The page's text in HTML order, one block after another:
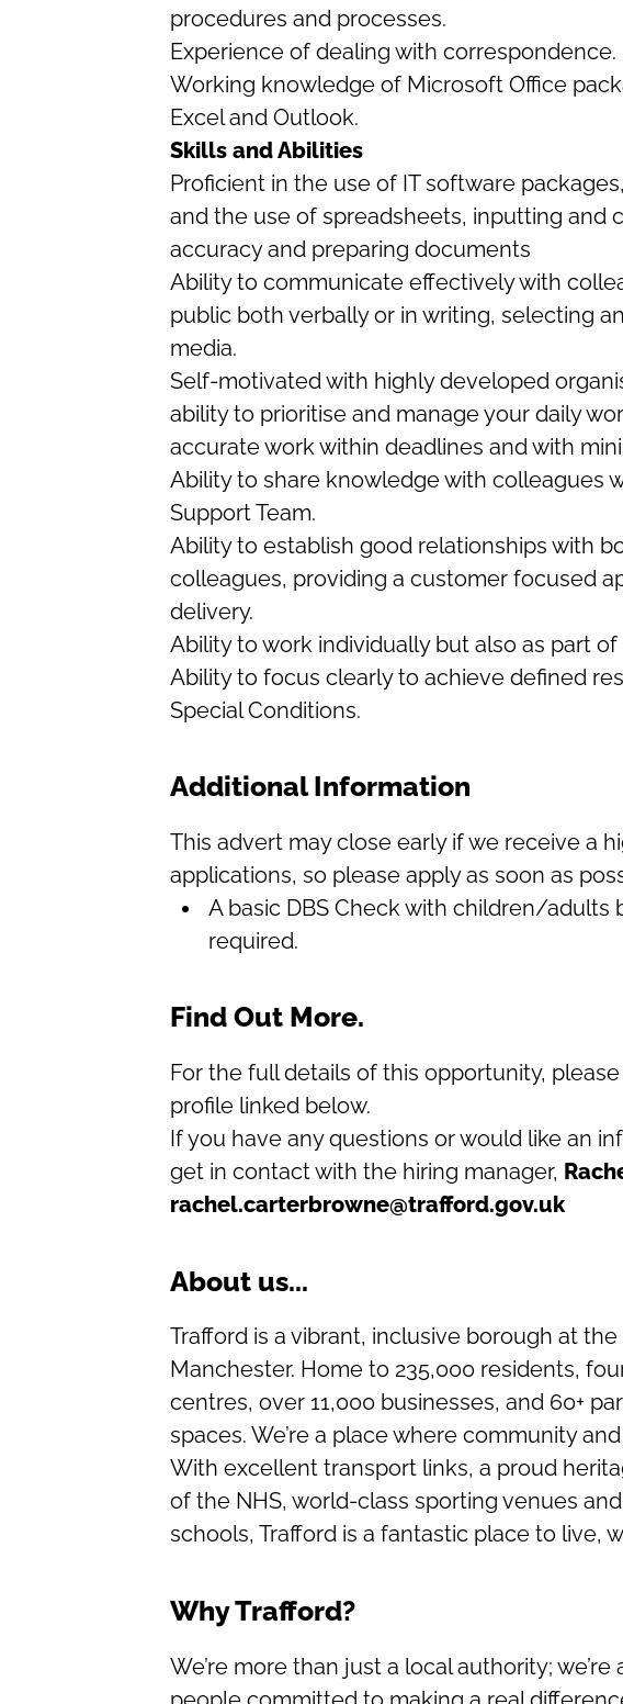
procedures and processes.
Experience of dealing with correspondence.
Working knowledge of Microsoft Office
Excel and Outlook.
Skills and Abilities
Proficient in the use of IT software
and the use of spreadsheets, inputting and
accuracy and preparing documents
Ability to communicate effectively with
public both verbally or in writing, selecting
media.
Self-motivated with highly developed
ability to prioritise and manage your daily
accurate work within deadlines and with
Ability to share knowledge with colleagues
Support Team.
Ability to establish good relationships with
colleagues, providing a customer focused
delivery.
Ability to work individually but also as part of
Ability to focus clearly to achieve defined
Special Conditions.
Additional Information
This advert may close early if we receive a
applications, so please apply as soon as
A basic DBS Check with children/adults
required.
Find Out More.
For the full details of this opportunity,
profile linked below.
If you have any questions or would like an
get in contact with the hiring manager,
rachel.carterbrowne@trafford.gov.uk
About us...
Trafford is a vibrant, inclusive borough at
Manchester. Home to 235,000 residents,
centres, over 11,000 businesses, and 60+
spaces. We’re a place where community
With excellent transport links, a proud
of the NHS, world-class sporting venues
schools, Trafford is a fantastic place to live,
Why Trafford?
We’re more than just a local authority;